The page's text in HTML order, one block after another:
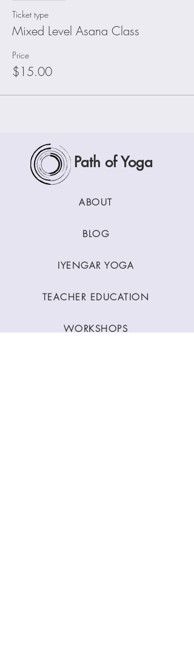
Ticket type
Mixed Level Asana Class
Price
$15.00
Path of Yoga
ABOUT
BLOG
IYENGAR YOGA
TEACHER EDUCATION
WORKSHOPS